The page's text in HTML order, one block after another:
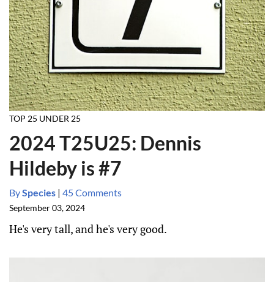
TOP 25 UNDER 25
2024 T25U25: Dennis
Hildeby is #7
BySpecies | 45 Comments
September 03, 2024
He's very tall, and he's very good.